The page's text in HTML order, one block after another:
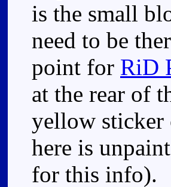
is the small
need to be
point for RiD
at the rear of
yellow sticker
here is
for this info).